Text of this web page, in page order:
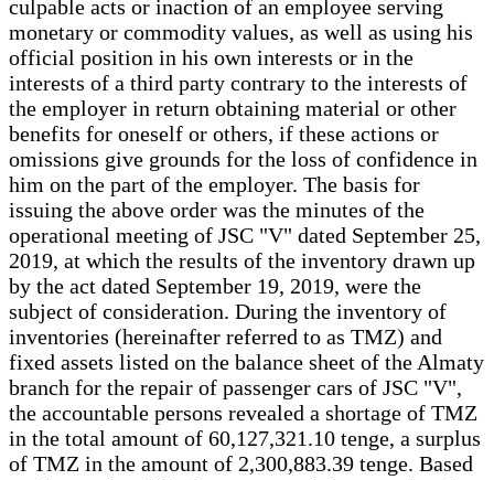
culpable acts or inaction of an employee serving
monetary or commodity values, as well as using his
official position in his own interests or in the
interests of a third party contrary to the interests of
the employer in return obtaining material or other
benefits for oneself or others, if these actions or
omissions give grounds for the loss of confidence in
him on the part of the employer. The basis for
issuing the above order was the minutes of the
operational meeting of JSC "V" dated September 25,
2019, at which the results of the inventory drawn up
by the act dated September 19, 2019, were the
subject of consideration. During the inventory of
inventories (hereinafter referred to as TMZ) and
fixed assets listed on the balance sheet of the Almaty
branch for the repair of passenger cars of JSC "V",
the accountable persons revealed a shortage of TMZ
in the total amount of 60,127,321.10 tenge, a surplus
of TMZ in the amount of 2,300,883.39 tenge. Based